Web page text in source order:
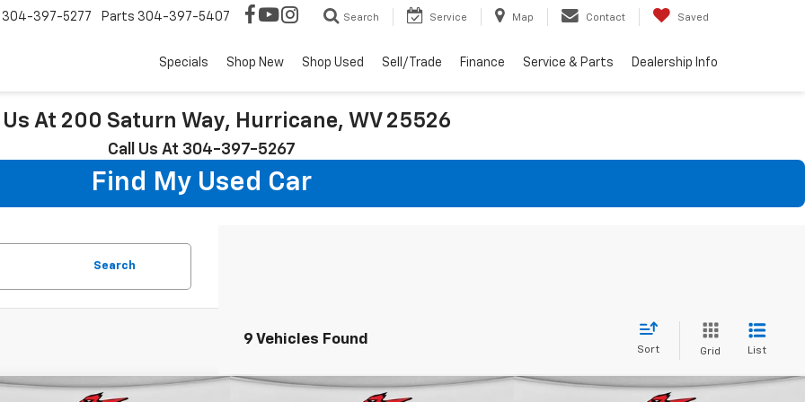
304-397-5277 Parts 304-397-5407 Search Service Map Contact Saved
Specials Shop New Shop Used Sell/Trade Finance Service & Parts Dealership Info
At 200 Saturn Way, Hurricane, WV 25526
Call Us At 304-397-5267
Find My Used Car
Search
9 Vehicles Found
Sort Grid List
Vehicle Compare Vehicle Compare Vehicle